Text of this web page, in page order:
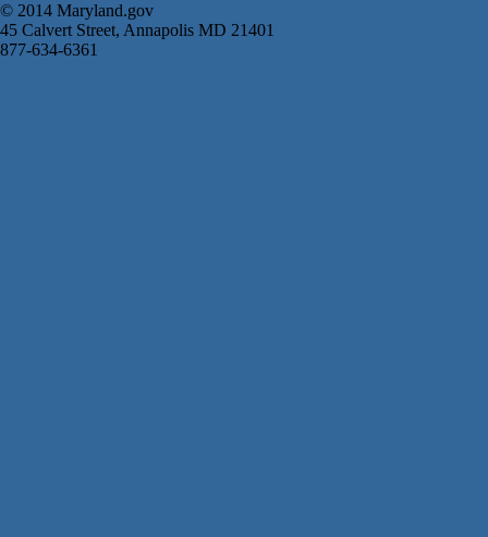
© 2014 Maryland.gov
45 Calvert Street, Annapolis MD 21401
877-634-6361